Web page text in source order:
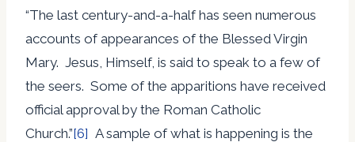
“The last century-and-a-half has seen numerous
accounts of appearances of the Blessed Virgin
Mary. Jesus, Himself, is said to speak to a few of
the seers. Some of the apparitions have received
official approval by the Roman Catholic
Church.”[6] A sample of what is happening is the